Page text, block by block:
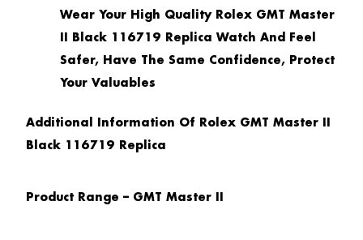
Wear Your High Quality Rolex GMT Master
II Black 116719 Replica Watch And Feel
Safer, Have The Same Confidence, Protect
Your Valuables
Additional Information Of Rolex GMT Master II
Black 116719 Replica
Product Range – GMT Master II